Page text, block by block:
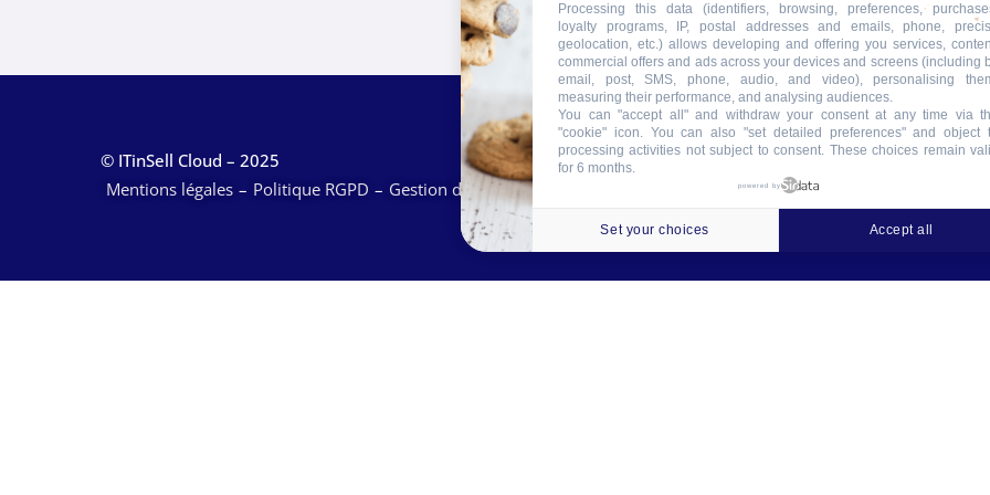
© ITinSell Cloud – 2025
Mentions légales
Politique RGPD Gestion des cookies Tableau des garanties
Processing this data (identifiers, browsing, preferences,
loyalty programs, IP, postal addresses and emails, phone,
geolocation, etc.) allows developing and offering you services,
commercial offers and ads across your devices and screens (including
email, post, SMS, phone, audio, and video), personalising
measuring their performance, and analysing audiences.
You can "accept all" and withdraw your consent at any time via
"cookie" icon. You can also "set detailed preferences" and object
processing activities not subject to consent. These choices remain
for 6 months.
powered by
Set your choices Accept all